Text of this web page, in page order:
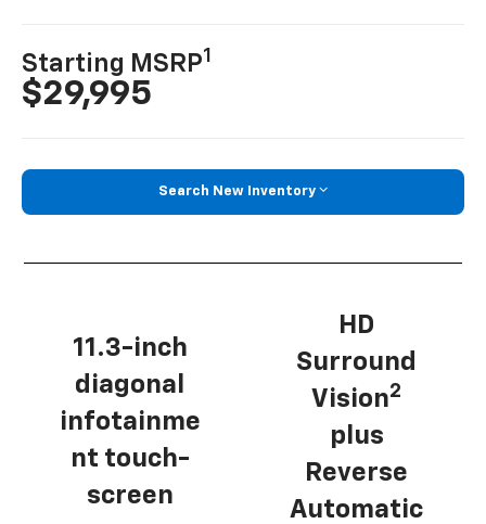
Starting MSRP1
$29,995
Search New Inventory
11.3-inch
diagonal
infotainme
nt touch-
screen
HD
Surround
Vision2
plus
Reverse
Automatic